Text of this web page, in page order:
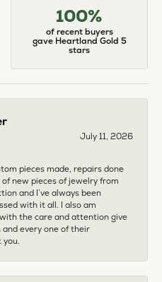
100%
of recent buyers
gave Heartland Gold 5
stars
July 11, 2026
pieces made, repairs done
new pieces of jewelry from
and I’ve always been
with it all. I also am
the care and attention give
and every one of their